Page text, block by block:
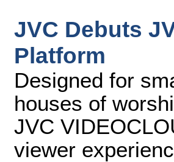
JVC Debuts
Platform
Designed for
houses of
JVC
viewer